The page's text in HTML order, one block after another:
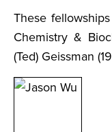
These
Chemistry &
(Ted) Geissman